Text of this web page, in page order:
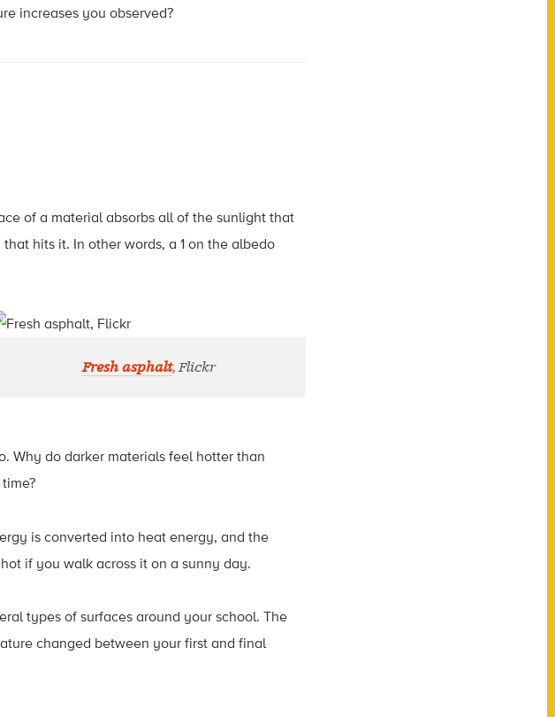
increases you observed?
of a material absorbs all of the sunlight that
hits it. In other words, a 1 on the albedo
Fresh asphalt, Flickr
Why do darker materials feel hotter than
is converted into heat energy, and the
if you walk across it on a sunny day.
types of surfaces around your school. The
changed between your first and final